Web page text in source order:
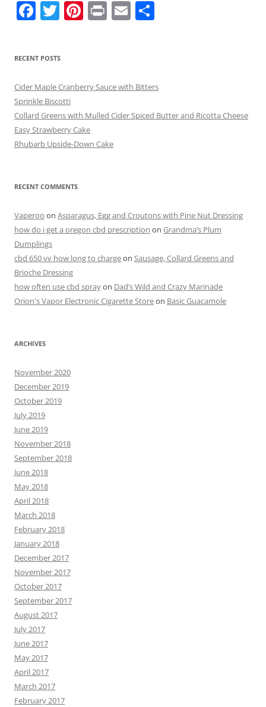
F
e
b
o
o
k
T
er
Pi
st
Pr E
RECENT POSTS
Cider Maple Cranberry Sauce with Bitters
Sprinkle Biscotti
Collard Greens with Mulled Cider Spiced Butter and Ricotta Cheese
Easy Strawberry Cake
Rhubarb Upside-Down Cake
RECENT COMMENTS
Vaperoo on Asparagus, Egg and Croutons with Pine Nut Dressing
how do i get a oregon cbd prescription on Grandma’s Plum
Dumplings
cbd 650 vv how long to chargeon Sausage, Collard Greens and
Brioche Dressing
how often use cbd sprayon Dad’s Wild and Crazy Marinade
Orion's Vapor Electronic Cigarette Storeon Basic Guacamole
ARCHIVES
November 2020
December 2019
October 2019
July 2019
June 2019
November 2018
September 2018
June 2018
May 2018
April 2018
March 2018
February 2018
January 2018
December 2017
November 2017
October 2017
September 2017
August 2017
July 2017
June 2017
May 2017
April 2017
March 2017
February 2017